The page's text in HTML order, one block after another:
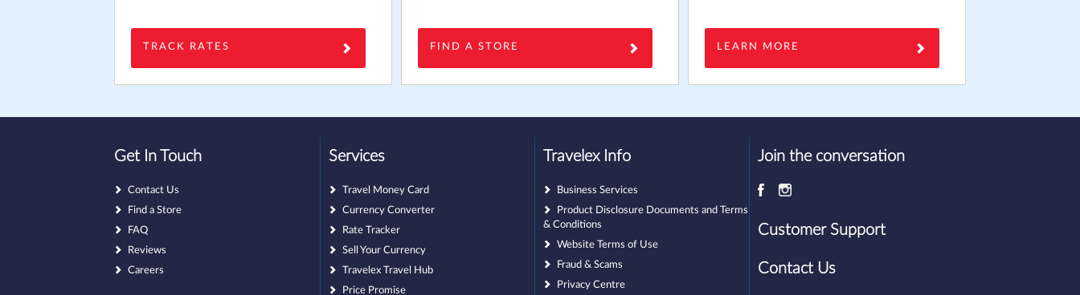
TRACK RATES FIND A STORE LEARN MORE
Get In Touch
Contact Us
Find a Store
FAQ
Reviews
Careers
Services
Travel Money Card
Currency Converter
Rate Tracker
Sell Your Currency
Travelex Travel Hub
Price Promise
Travelex Info
Business Services
Product Disclosure Documents and Terms
& Conditions
Website Terms of Use
Fraud & Scams
Privacy Centre
Join the conversation
Customer Support
Contact Us